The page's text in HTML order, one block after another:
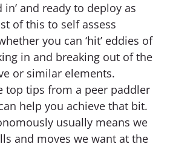
in’ and ready to deploy as
of this to self assess
you can ‘hit’ eddies of
in and breaking out of the
or similar elements.
top tips from a peer paddler
help you achieve that bit.
usually means we
and moves we want at the